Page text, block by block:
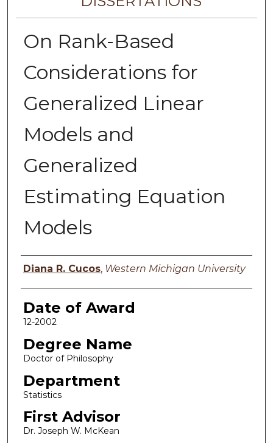
On Rank-Based
Considerations for
Generalized Linear
Models and
Generalized
Estimating Equation
Models
Author
Diana R. Cucos, Western Michigan University
Date of Award
12-2002
Degree Name
Doctor of Philosophy
Department
Statistics
First Advisor
Dr. Joseph W. McKean